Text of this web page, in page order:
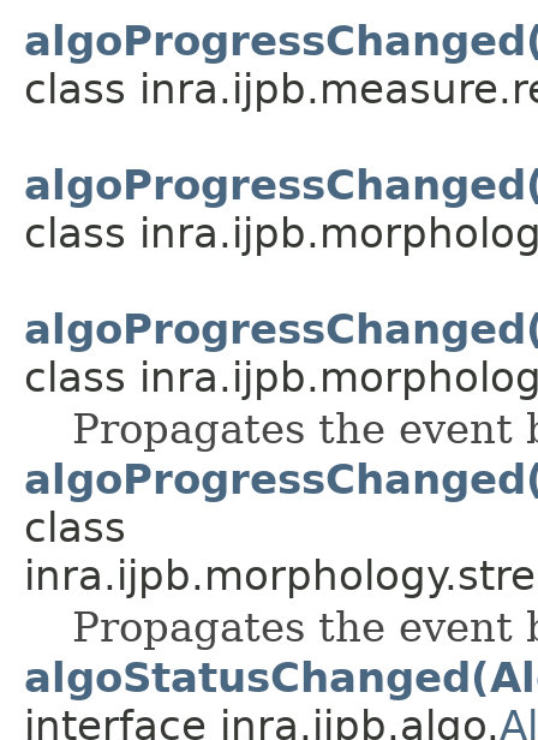
class
class
class
Propagates the event
class
Propagates the event
interface inra.ijpb.algo.